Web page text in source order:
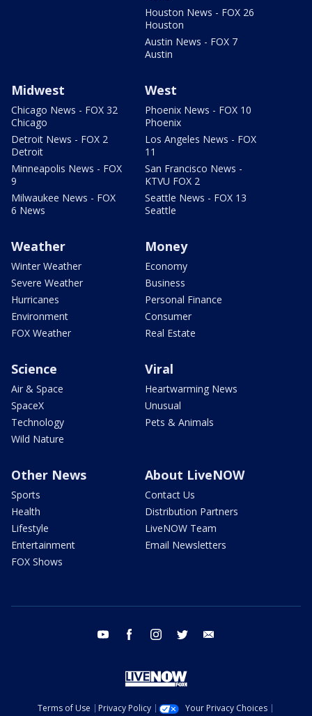
Houston News - FOX 26
Houston
Austin News - FOX 7
Austin
Midwest
Chicago News - FOX 32
Chicago
Detroit News - FOX 2
Detroit
Minneapolis News - FOX
9
Milwaukee News - FOX
6 News
West
Phoenix News - FOX 10
Phoenix
Los Angeles News - FOX
11
San Francisco News -
KTVU FOX 2
Seattle News - FOX 13
Seattle
Weather
Winter Weather
Severe Weather
Hurricanes
Environment
FOX Weather
Money
Economy
Business
Personal Finance
Consumer
Real Estate
Science
Air & Space
SpaceX
Technology
Wild Nature
Viral
Heartwarming News
Unusual
Pets & Animals
Other News
Sports
Health
Lifestyle
Entertainment
FOX Shows
About LiveNOW
Contact Us
Distribution Partners
LiveNOW Team
Email Newsletters
youtube facebook instagram twitter
Terms of Use Privacy Policy
Your Privacy Choices